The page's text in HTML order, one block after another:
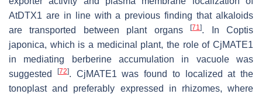
AtDTX1 are in line with a previous finding that alkaloids
are transported between plant organs[71]. InCoptis
japonica, which is a medicinal plant, the role of CjMATE1
in mediating berberine accumulation in vacuole was
suggested
[72]. CjMATE1 was found to localized at the
tonoplast and preferably expressed in rhizomes, where